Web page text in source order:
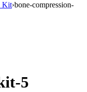
Kit›bone-compression-
5